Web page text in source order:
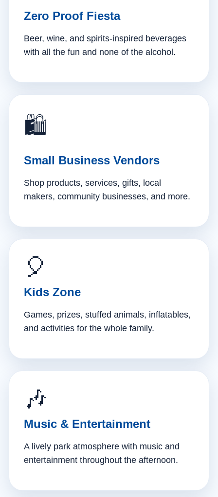
Zero Proof Fiesta
Beer, wine, and spirits-inspired beverages
with all the fun and none of the alcohol.
🛍️
Small Business Vendors
Shop products, services, gifts, local
makers, community businesses, and more.
🎈
Kids Zone
Games, prizes, stuffed animals, inflatables,
and activities for the whole family.
🎶
Music & Entertainment
A lively park atmosphere with music and
entertainment throughout the afternoon.